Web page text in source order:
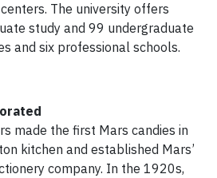
The university offers
study and 99 undergraduate
and six professional schools.
made the first Mars candies in
kitchen and established Mars’
company. In the 1920s,